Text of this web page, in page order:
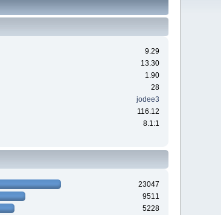
9.29
13.30
1.90
28
jodee3
116.12
8.1:1
23047
9511
5228